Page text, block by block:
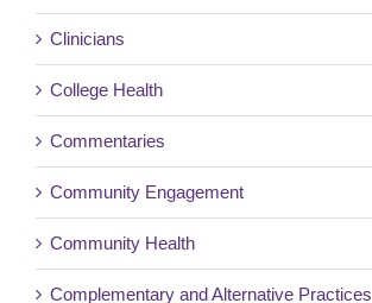
Clinicians
College Health
Commentaries
Community Engagement
Community Health
Complementary and Alternative Practices